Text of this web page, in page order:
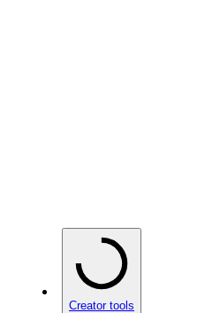
Creator tools